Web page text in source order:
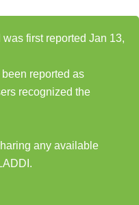
first reported Jan 13,
reported as
recognized the
any available